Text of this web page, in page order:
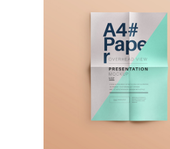
A4 Paper
Ideas